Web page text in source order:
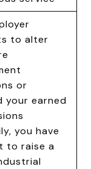
to alter
or
your earned
you have
to raise a